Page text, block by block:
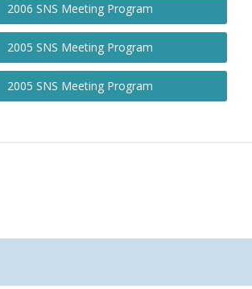
2006 SNS Meeting Program
2005 SNS Meeting Program
2005 SNS Meeting Program